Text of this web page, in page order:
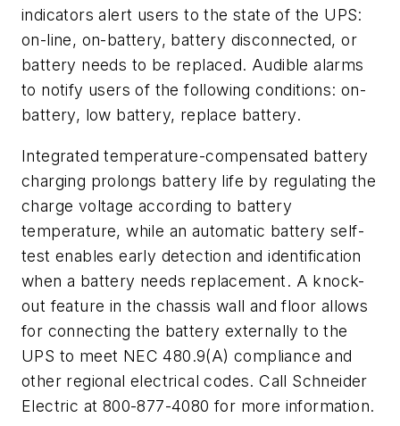
indicators alert users to the state of the UPS:
on-line, on-battery, battery disconnected, or
battery needs to be replaced. Audible alarms
to notify users of the following conditions: on-
battery, low battery, replace battery.
Integrated temperature-compensated battery
charging prolongs battery life by regulating the
charge voltage according to battery
temperature, while an automatic battery self-
test enables early detection and identification
when a battery needs replacement. A knock-
out feature in the chassis wall and floor allows
for connecting the battery externally to the
UPS to meet NEC 480.9(A) compliance and
other regional electrical codes. Call Schneider
Electric at 800-877-4080 for more information.